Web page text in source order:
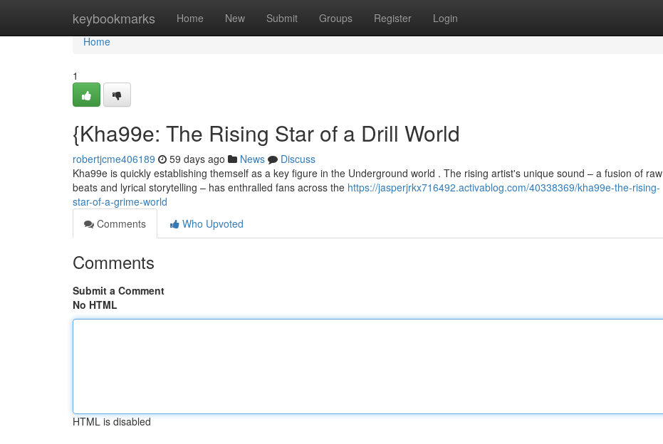
keybookmarks Home New Submit Groups Register Login
Home
Home
1
{Kha99e: The Rising Star of a Drill World
robertjcme406189 59 days ago News
Discuss
Kha99e is quickly establishing themself as a key figure in the Underground world . The rising artist's unique sound – a fusion of raw
beats and lyrical storytelling – has enthralled fans across the https://jasperjrkx716492.activablog.com/40338369/kha99e-the-rising-
star-of-a-grime-world
Comments
Who Upvoted
Comments
Submit a Comment
No HTML
HTML is disabled